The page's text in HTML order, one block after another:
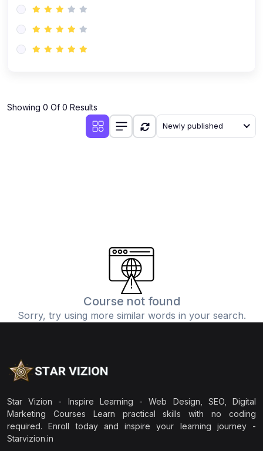
Showing 0 Of 0 Results
Newly published
Course not found
Sorry, try using more similar words in your search.
Star Vizion - Inspire Learning - Web Design, SEO, Digital
Marketing Courses Learn practical skills with no coding
required. Enroll today and inspire your learning journey -
Starvizion.in